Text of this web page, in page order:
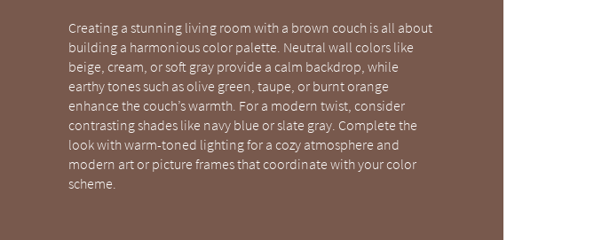
Creating a stunning living room with a brown couch is all about
building a harmonious color palette. Neutral wall colors like
beige, cream, or soft gray provide a calm backdrop, while
earthy tones such as olive green, taupe, or burnt orange
enhance the couch’s warmth. For a modern twist, consider
contrasting shades like navy blue or slate gray. Complete the
look with warm-toned lighting for a cozy atmosphere and
modern art or picture frames that coordinate with your color
scheme.